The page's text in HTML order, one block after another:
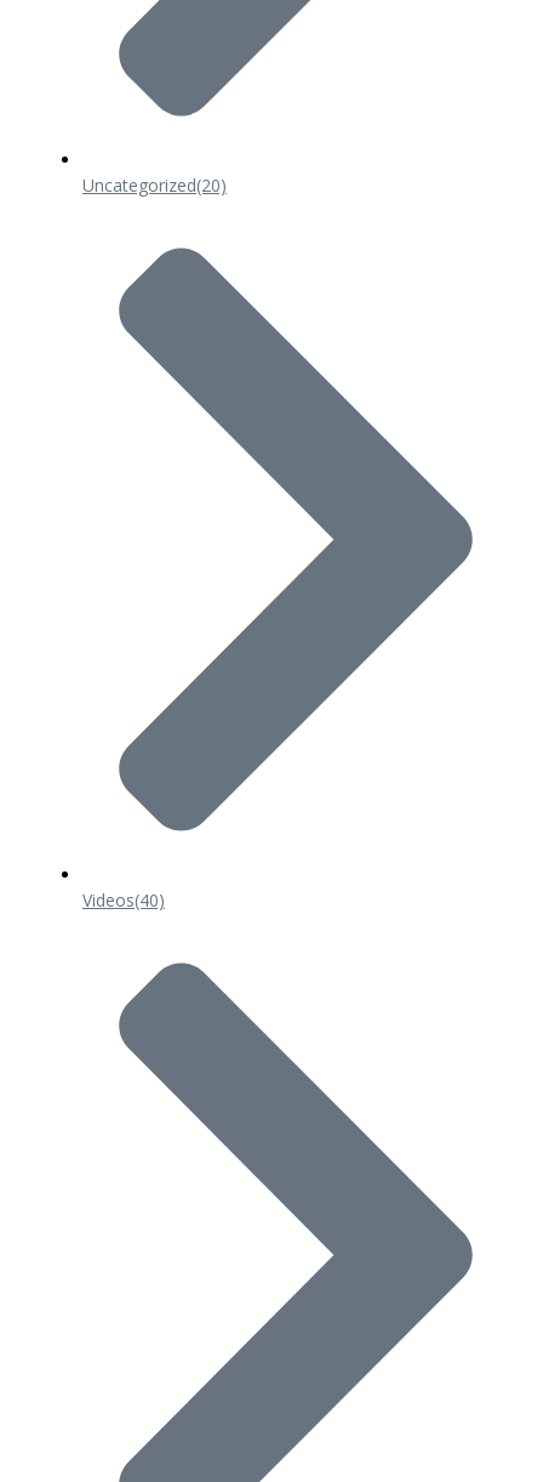
Uncategorized(20)
Videos(40)